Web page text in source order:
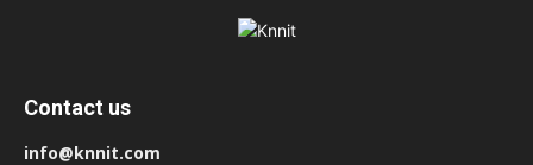
Contact us
info@knnit.com